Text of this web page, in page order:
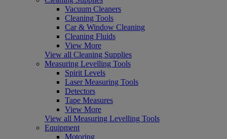
Vacuum Cleaners
Cleaning Tools
Car & Window Cleaning
Cleaning Fluids
View More
View all Cleaning Supplies
Measuring Levelling Tools
Spirit Levels
Laser Measuring Tools
Detectors
Tape Measures
View More
View all Measuring Levelling Tools
Equipment
Motoring